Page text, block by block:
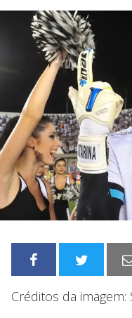
Créditos da